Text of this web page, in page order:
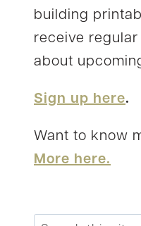
building
receive
about
Sign up here.
Want to know
More here.